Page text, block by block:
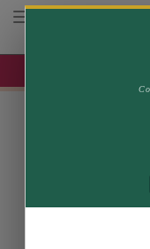
UP TO 35%
Toggle navigation